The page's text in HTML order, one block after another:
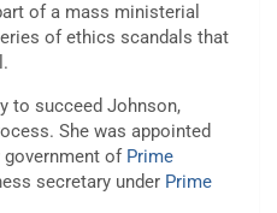
of a mass ministerial
of ethics scandals that
to succeed Johnson,
She was appointed
government of Prime
secretary under Prime